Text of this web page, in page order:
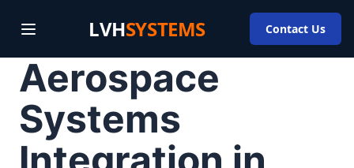
LVHSYSTEMS Contact Us
Aerospace
Systems